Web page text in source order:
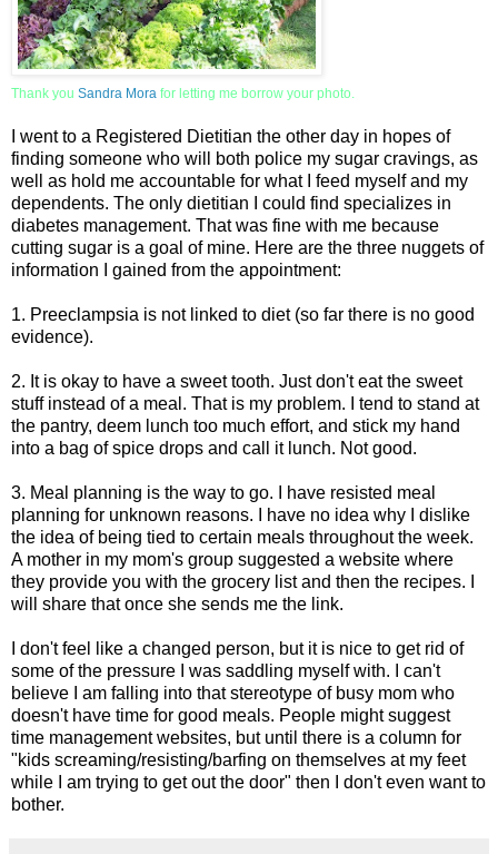
Thank you Sandra Mora for letting me borrow your photo.
I went to a Registered Dietitian the other day in hopes of
finding someone who will both police my sugar cravings, as
well as hold me accountable for what I feed myself and my
dependents. The only dietitian I could find specializes in
diabetes management. That was fine with me because
cutting sugar is a goal of mine. Here are the three nuggets of
information I gained from the appointment:
1. Preeclampsia is not linked to diet (so far there is no good
evidence).
2. It is okay to have a sweet tooth. Just don't eat the sweet
stuff instead of a meal. That is my problem. I tend to stand at
the pantry, deem lunch too much effort, and stick my hand
into a bag of spice drops and call it lunch. Not good.
3. Meal planning is the way to go. I have resisted meal
planning for unknown reasons. I have no idea why I dislike
the idea of being tied to certain meals throughout the week.
A mother in my mom's group suggested a website where
they provide you with the grocery list and then the recipes. I
will share that once she sends me the link.
I don't feel like a changed person, but it is nice to get rid of
some of the pressure I was saddling myself with. I can't
believe I am falling into that stereotype of busy mom who
doesn't have time for good meals. People might suggest
time management websites, but until there is a column for
"kids screaming/resisting/barfing on themselves at my feet
while I am trying to get out the door" then I don't even want to
bother.